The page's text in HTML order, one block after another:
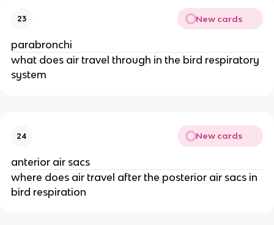
23 New cards
parabronchi
what does air travel through in the bird respiratory
system
24 New cards
anterior air sacs
where does air travel after the posterior air sacs in
bird respiration